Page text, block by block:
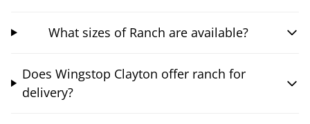
What sizes of Ranch are available?
Does Wingstop Clayton offer ranch for
delivery?